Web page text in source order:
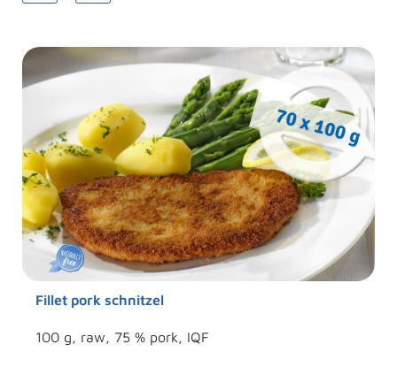
Fillet pork schnitzel
100 g, raw, 75 % pork, IQF